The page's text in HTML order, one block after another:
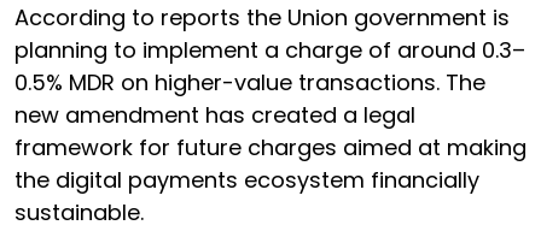
According to reports the Union government is
planning to implement a charge of around 0.3–
0.5% MDR on higher-value transactions. The
new amendment has created a legal
framework for future charges aimed at making
the digital payments ecosystem financially
sustainable.